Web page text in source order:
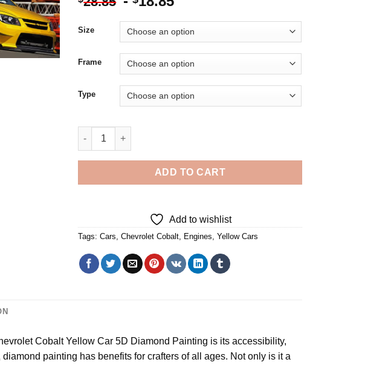
Size
Frame
Type
Chevrolet Cobalt Yellow Car 5D Diamond Painting quantity
ADD TO CART
Add to wishlist
Tags:Cars ,Chevrolet Cobalt Engines ,Yellow Cars
Cobalt Yellow Car 5D Diamond Painting is its accessibility,
diamond painting has benefits for crafters of all ages. Not only is it a